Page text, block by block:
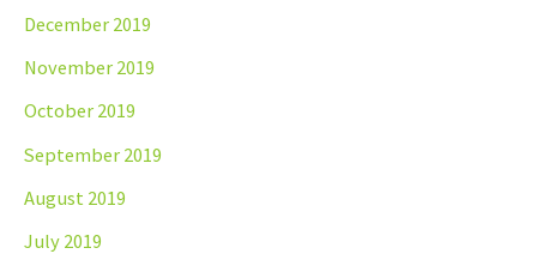
December 2019
November 2019
October 2019
September 2019
August 2019
July 2019